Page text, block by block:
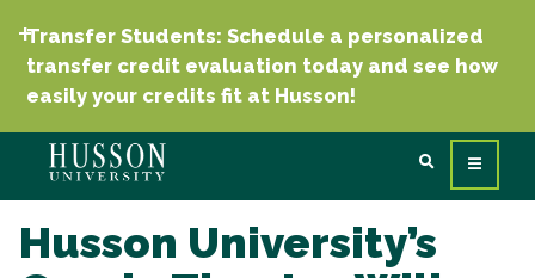
Transfer Students: Schedule a personalized
transfer credit evaluation today and see how
easily your credits fit at Husson!
Husson University’s